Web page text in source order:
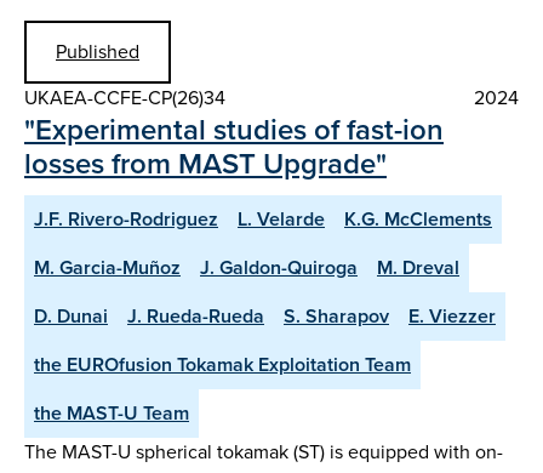
Published
UKAEA-CCFE-CP(26)34
2024
"Experimental studies of fast-ion
losses from MAST Upgrade"
J.F. Rivero-Rodriguez L. Velarde
K.G. McClements
M. Garcia-Muñoz
J. Galdon-Quiroga
M. Dreval
D. Dunai
J. Rueda-Rueda S. Sharapov
E. Viezzer
the EUROfusion Tokamak Exploitation Team
the MAST-U Team
The MAST-U spherical tokamak (ST) is equipped with on-